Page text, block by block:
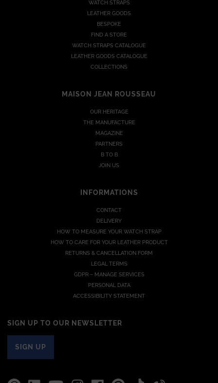
WATCH STRAPS
LEATHER GOODS
BESPOKE
FIND A STORE
WATCH STRAPS CATALOGUE
LEATHER GOODS CATALOGUE
COLLECTIONS
MAISON JEAN ROUSSEAU
OUR HERITAGE
THE MANUFACTURE
MAGAZINE
PARTNERS
B TO B
JOIN US
INFORMATIONS
CONTACT
DELIVERY
HOW TO MEASURE YOUR WATCH STRAP
HOW TO CARE FOR YOUR LEATHER PRODUCT
RETURNS & CANCELLATION FORM
LEGAL TERMS
GDPR – MANAGE SERVICES
PERSONAL DATA
ACCESSIBILITY STATEMENT
SIGN UP TO OUR NEWSLETTER
SIGN UP